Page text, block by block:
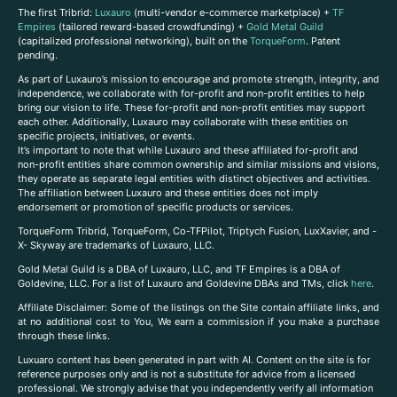
The first Tribrid: Luxauro (multi-vendor e-commerce marketplace) + TF
Empires (tailored reward-based crowdfunding) + Gold Metal Guild
(capitalized professional networking), built on the TorqueForm. Patent
pending.
As part of Luxauro’s mission to encourage and promote strength, integrity, and
independence, we collaborate with for-profit and non-profit entities to help
bring our vision to life. These for-profit and non-profit entities may support
each other. Additionally, Luxauro may collaborate with these entities on
specific projects, initiatives, or events.
It’s important to note that while Luxauro and these affiliated for-profit and
non-profit entities share common ownership and similar missions and visions,
they operate as separate legal entities with distinct objectives and activities.
The affiliation between Luxauro and these entities does not imply
endorsement or promotion of specific products or services.
TorqueForm Tribrid, TorqueForm, Co-TFPilot, Triptych Fusion, LuxXavier, and -
X- Skyway are trademarks of Luxauro, LLC.
Gold Metal Guild is a DBA of Luxauro, LLC, and TF Empires is a DBA of
Goldevine, LLC. For a list of Luxauro and Goldevine DBAs and TMs, click here.
Affiliate Disclaimer: Some of the listings on the Site contain affiliate links, and
at no additional cost to You, We earn a commission if you make a purchase
through these links.
Luxuaro content has been generated in part with AI. Content on the site is for
reference purposes only and is not a substitute for advice from a licensed
professional. We strongly advise that you independently verify all information